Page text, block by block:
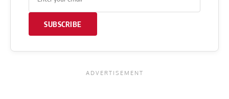
SUBSCRIBE